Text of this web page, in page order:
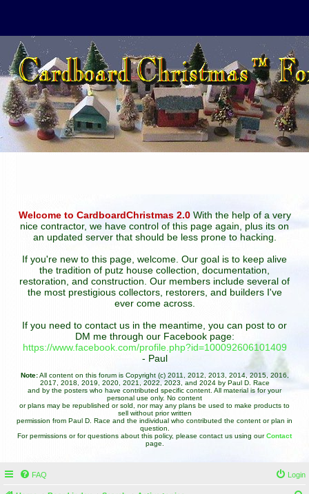
Welcome to CardboardChristmas 2.0With the help of a very
nice contractor, we have control of this page again, plus its on
an updated server that should be less prone to hacking.
If you're new to this page, welcome. Our goal is to keep alive
the tradition of putz house collection, documentation,
restoration, and construction. Our members include several of
the most prestigious collectors, restorers, and builders I've
ever come across.
If you need to contact us in the meantime, you can post to or
DM me through our Facebook page:
https://www.facebook.com/profile.php?id=100092606101409
- Paul
Note:All content on this forum is Copyright (c) 2011, 2012, 2013, 2014, 2015, 2016,
2017, 2018, 2019, 2020, 2021, 2022, 2023, and 2024 by Paul D. Race
and by the posters who have contributed specific content. All material is for your
personal use only. No content
or plans may be republished or sold, nor may any plans be used to make products to
sell without prior written
permission from Paul D. Race and the individual who contributed the content or plan in
question.
For permissions or for questions about this policy, please contact us using ourContact
page.
FAQ Login